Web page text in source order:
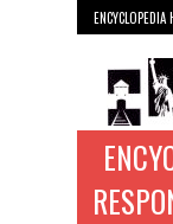
WYMAN INST.